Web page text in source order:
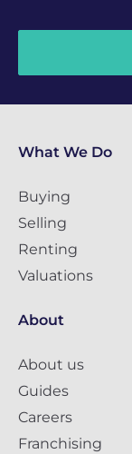
What We Do
Buying
Selling
Renting
Valuations
About
About us
Guides
Careers
Franchising